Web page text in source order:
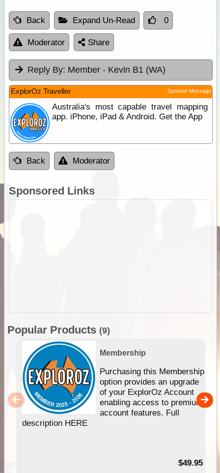
Back Expand Un-Read 0
Moderator Share
Reply By: Member - Kevin B1 (WA)
ExplorOz Traveller Sponsor Message
Australia's most capable travel mapping
app. iPhone, iPad & Android. Get the App
Back Moderator
Sponsored Links
Popular Products (9)
Membership
Purchasing this Membership
option provides an upgrade
of your ExplorOz Account
enabling access to premium
account features. Full
description HERE
$49.95